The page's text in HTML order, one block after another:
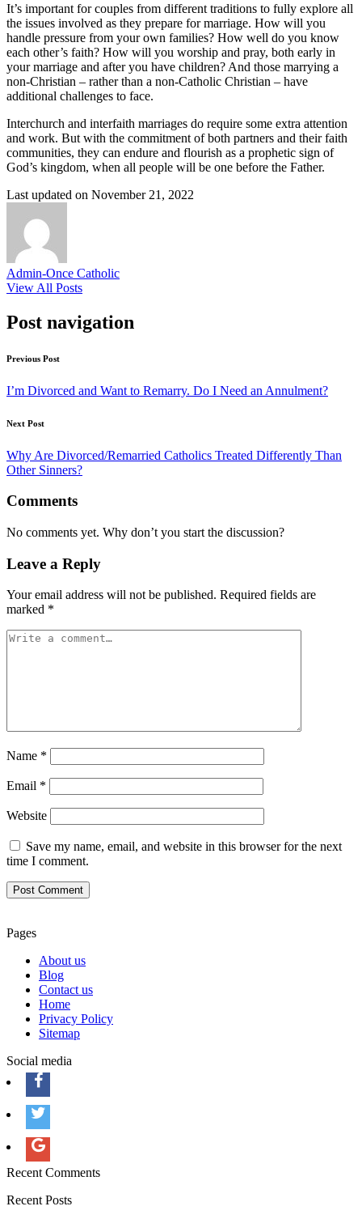
It’s important for couples from different traditions to fully explore all
the issues involved as they prepare for marriage. How will you
handle pressure from your own families? How well do you know
each other’s faith? How will you worship and pray, both early in
your marriage and after you have children? And those marrying a
non-Christian – rather than a non-Catholic Christian – have
additional challenges to face.
Interchurch and interfaith marriages do require some extra attention
and work. But with the commitment of both partners and their faith
communities, they can endure and flourish as a prophetic sign of
God’s kingdom, when all people will be one before the Father.
Last updated on November 21, 2022
Admin-Once Catholic
View All Posts
Post navigation
Previous Post
I’m Divorced and Want to Remarry. Do I Need an Annulment?
Next Post
Why Are Divorced/Remarried Catholics Treated Differently Than
Other Sinners?
Comments
No comments yet. Why don’t you start the discussion?
Leave a Reply
Your email address will not be published. Required fields are
marked *
Name *
Email *
Website
Save my name, email, and website in this browser for the next
time I comment.
Pages
About us
Blog
Contact us
Home
Privacy Policy
Sitemap
Social media
Recent Comments
Recent Posts